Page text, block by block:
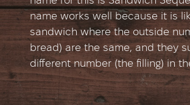
name works well because it is
sandwich where the outside
bread) are the same, and they
different number (the filling) in